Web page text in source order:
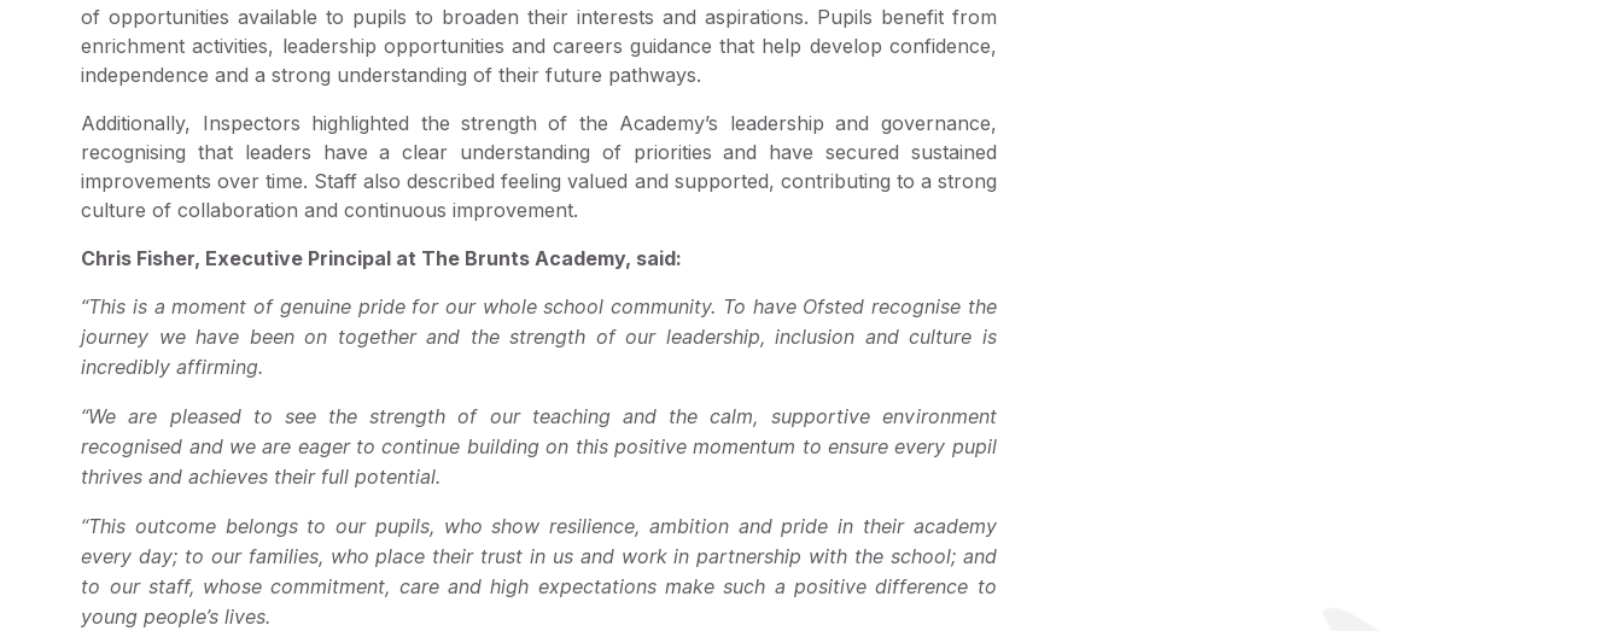
of opportunities available to pupils to broaden their interests and aspirations. Pupils benefit from
enrichment activities, leadership opportunities and careers guidance that help develop confidence,
independence and a strong understanding of their future pathways.
Additionally, Inspectors highlighted the strength of the Academy’s leadership and governance,
recognising that leaders have a clear understanding of priorities and have secured sustained
improvements over time. Staff also described feeling valued and supported, contributing to a strong
culture of collaboration and continuous improvement.
Chris Fisher, Executive Principal at The Brunts Academy, said:
“This is a moment of genuine pride for our whole school community. To have Ofsted recognise the
journey we have been on together and the strength of our leadership, inclusion and culture is
incredibly affirming.
“We are pleased to see the strength of our teaching and the calm, supportive environment
recognised and we are eager to continue building on this positive momentum to ensure every pupil
thrives and achieves their full potential.
“This outcome belongs to our pupils, who show resilience, ambition and pride in their academy
every day; to our families, who place their trust in us and work in partnership with the school; and
to our staff, whose commitment, care and high expectations make such a positive difference to
young people’s lives.